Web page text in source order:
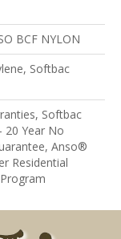
BCF NYLON
Softbac
Softbac
20 Year No
Anso®
Residential